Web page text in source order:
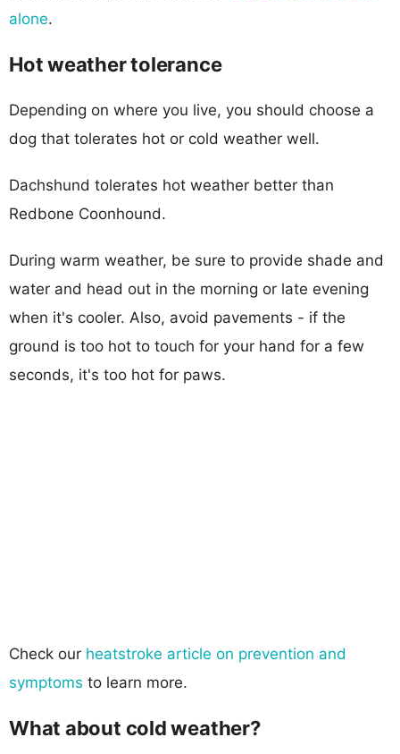
alone.
Hot weather tolerance
Depending on where you live, you should choose a
dog that tolerates hot or cold weather well.
Dachshund tolerates hot weather better than
Redbone Coonhound.
During warm weather, be sure to provide shade and
water and head out in the morning or late evening
when it's cooler. Also, avoid pavements - if the
ground is too hot to touch for your hand for a few
seconds, it's too hot for paws.
Check our heatstroke article on prevention and
symptoms to learn more.
What about cold weather?